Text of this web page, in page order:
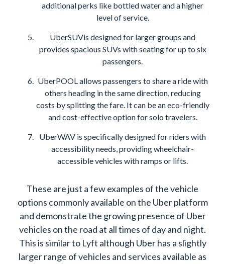
additional perks like bottled water and a higher
level of service.
UberSUVis designed for larger groups and
provides spacious SUVs with seating for up to six
passengers.
UberPOOL allows passengers to share a ride with
others heading in the same direction, reducing
costs by splitting the fare. It can be an eco-friendly
and cost-effective option for solo travelers.
UberWAV is specifically designed for riders with
accessibility needs, providing wheelchair-
accessible vehicles with ramps or lifts.
These are just a few examples of the vehicle
options commonly available on the Uber platform
and demonstrate the growing presence of Uber
vehicles on the road at all times of day and night.
This is similar to Lyft although Uber has a slightly
larger range of vehicles and services available as